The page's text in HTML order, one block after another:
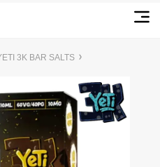
3K BAR SALTS